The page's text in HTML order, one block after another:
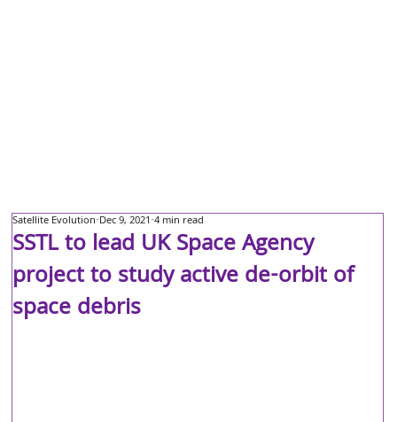
SSTL to lead UK Space Agency
project to study active de-orbit of
space debris
Satellite Evolution Dec 9, 2021 4 min read